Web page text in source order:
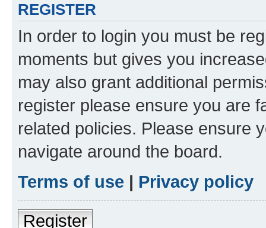
REGISTER
In order to login you must be
moments but gives you
may also grant additional
register please ensure you are
related policies. Please ensure
navigate around the board.
Terms of use | Privacy policy
Register